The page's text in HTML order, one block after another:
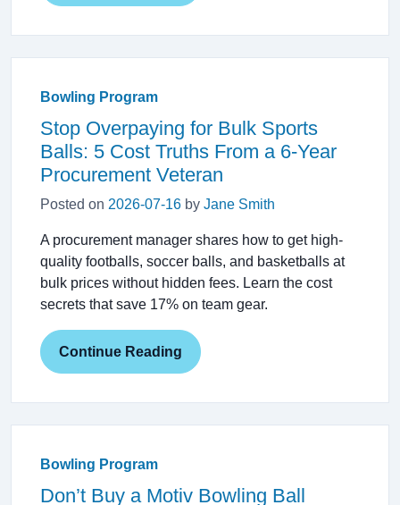
Bowling Program
Stop Overpaying for Bulk Sports
Balls: 5 Cost Truths From a 6-Year
Procurement Veteran
Posted on 2026-07-16 by Jane Smith
A procurement manager shares how to get high-
quality footballs, soccer balls, and basketballs at
bulk prices without hidden fees. Learn the cost
secrets that save 17% on team gear.
Continue Reading
Bowling Program
Don’t Buy a Motiv Bowling Ball